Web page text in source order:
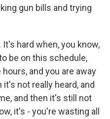
gun bills and trying
It's hard when, you know,
be on this schedule,
and you are away
not really heard, and
and then it's still not
it's - you're wasting all